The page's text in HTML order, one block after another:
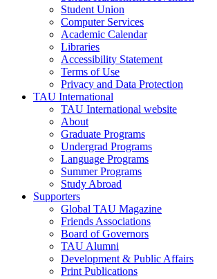
Student Union
Computer Services
Academic Calendar
Libraries
Accessibility Statement
Terms of Use
Privacy and Data Protection
TAU International
TAU International website
About
Graduate Programs
Undergrad Programs
Language Programs
Summer Programs
Study Abroad
Supporters
Global TAU Magazine
Friends Associations
Board of Governors
TAU Alumni
Development & Public Affairs
Print Publications